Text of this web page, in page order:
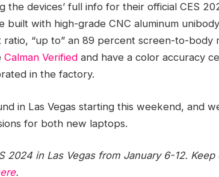
the devices’ full info for their official CES
built with high-grade CNC aluminum
ratio, “up to” an 89 percent screen-to-body
Calman Verified and have a color accuracy
in the factory.
in Las Vegas starting this weekend, and
for both new laptops.
2024 in Las Vegas from January 6-12.
.